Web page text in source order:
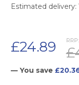
Estimated delivery:
RRP:
£24.89
— You save